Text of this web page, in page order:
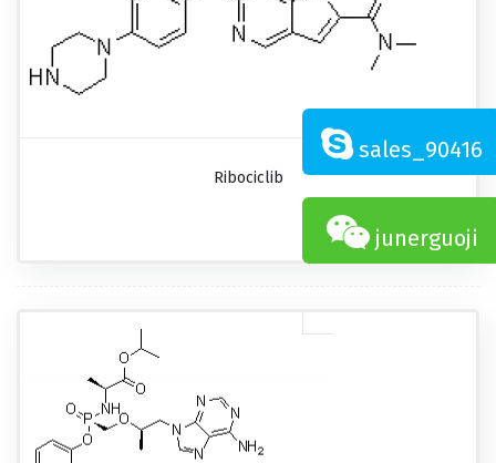
Ribociclib
sales_90416
junerguoji